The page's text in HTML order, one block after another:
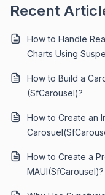
Recent
How to Handle
Charts Using
How to Build a
(SfCarousel)?
How to Create an
How to Create a
MAUI(SfCarousel)?